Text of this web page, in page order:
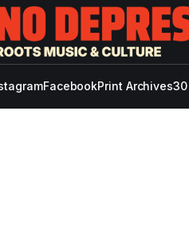
FacebookPrint Archives30